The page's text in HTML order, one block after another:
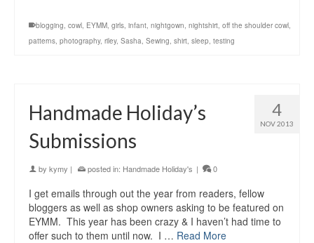
blogging, cowl, EYMM, girls, infant, nightgown, nightshirt, off the shoulder cowl,
patterns, photography, riley, Sasha, Sewing, shirt, sleep, testing
4
NOV 2013
Handmade Holiday’s
Submissions
by kymy | posted in: Handmade Holiday's | 0
I get emails through out the year from readers, fellow
bloggers as well as shop owners asking to be featured on
EYMM. This year has been crazy & I haven’t had time to
offer such to them until now. I … Read More